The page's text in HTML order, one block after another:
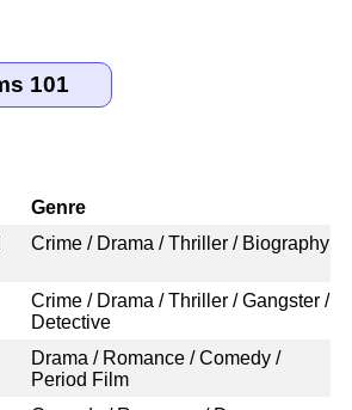
Genre
Crime / Drama / Thriller / Biography
Crime / Drama / Thriller / Gangster /
Detective
Drama / Romance / Comedy /
Period Film